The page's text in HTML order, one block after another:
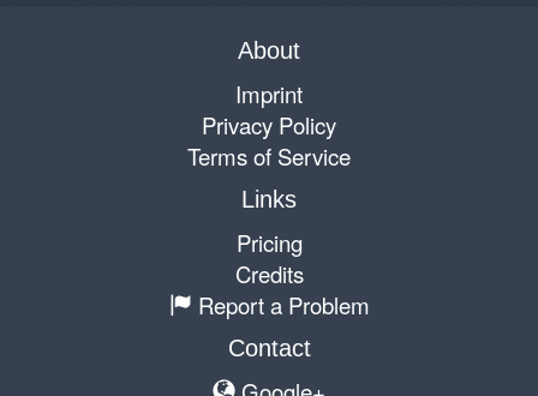
About
Imprint
Privacy Policy
Terms of Service
Links
Pricing
Credits
Report a Problem
Contact